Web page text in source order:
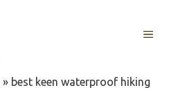
MENU
» best keen waterproof hiking